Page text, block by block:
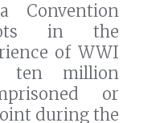
Convention
in the
of WWI
ten million
or
during the